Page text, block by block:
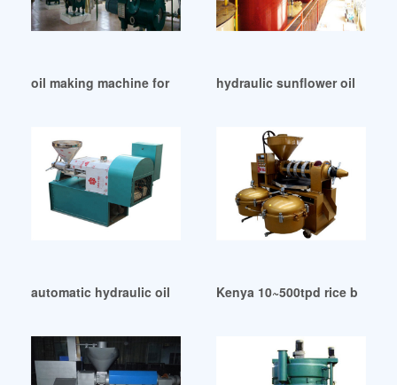
oil making machine for peanut in Botswana
hydraulic sunflower oil
automatic hydraulic oil expeller for sesame seed in Saudi
Kenya 10~500tpd rice bran